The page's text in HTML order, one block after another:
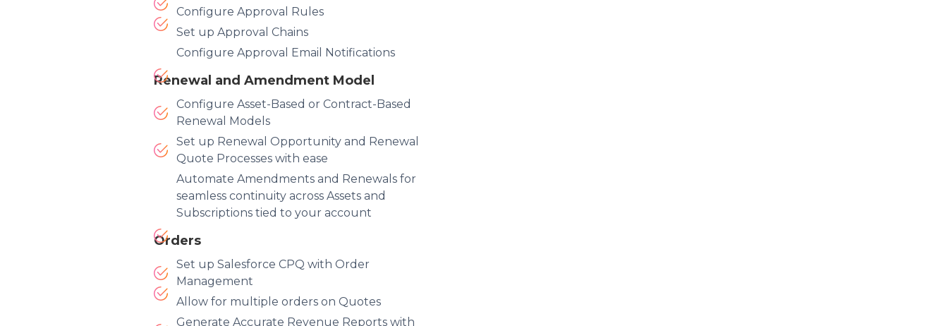
Configure Approval Rules
Set up Approval Chains
Configure Approval Email Notifications
Renewal and Amendment Model
Configure Asset-Based or Contract-Based
Renewal Models
Set up Renewal Opportunity and Renewal
Quote Processes with ease
Automate Amendments and Renewals for
seamless continuity across Assets and
Subscriptions tied to your account
Orders
Set up Salesforce CPQ with Order
Management
Allow for multiple orders on Quotes
Generate Accurate Revenue Reports with